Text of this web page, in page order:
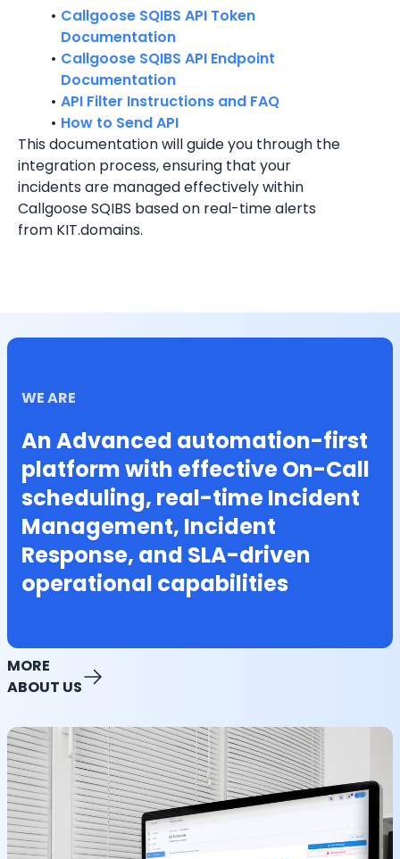
Callgoose SQIBS API Token
Documentation
Callgoose SQIBS API Endpoint
Documentation
API Filter Instructions and FAQ
How to Send API
This documentation will guide you through the
integration process, ensuring that your
incidents are managed effectively within
Callgoose SQIBS based on real-time alerts
from KIT.domains.
WE ARE
An Advanced automation-first
platform with effective On-Call
scheduling, real-time Incident
Management, Incident
Response, and SLA-driven
operational capabilities
MORE
ABOUT US